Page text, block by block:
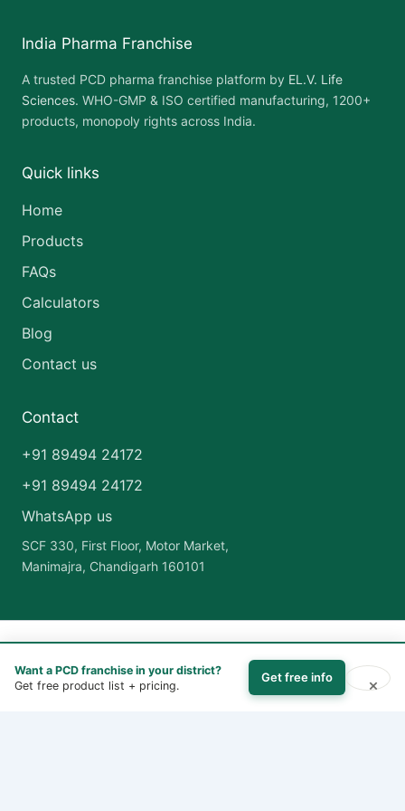
Want a PCD franchise in your district?
Get free product list + pricing.
Get free info ×
India Pharma Franchise
A trusted PCD pharma franchise platform by EL.V. Life
Sciences. WHO-GMP & ISO certified manufacturing, 1200+
products, monopoly rights across India.
Quick links
Home
Products
FAQs
Calculators
Blog
Contact us
Contact
+91 89494 24172
+91 89494 24172
WhatsApp us
SCF 330, First Floor, Motor Market,
Manimajra, Chandigarh 160101
WordPress Theme